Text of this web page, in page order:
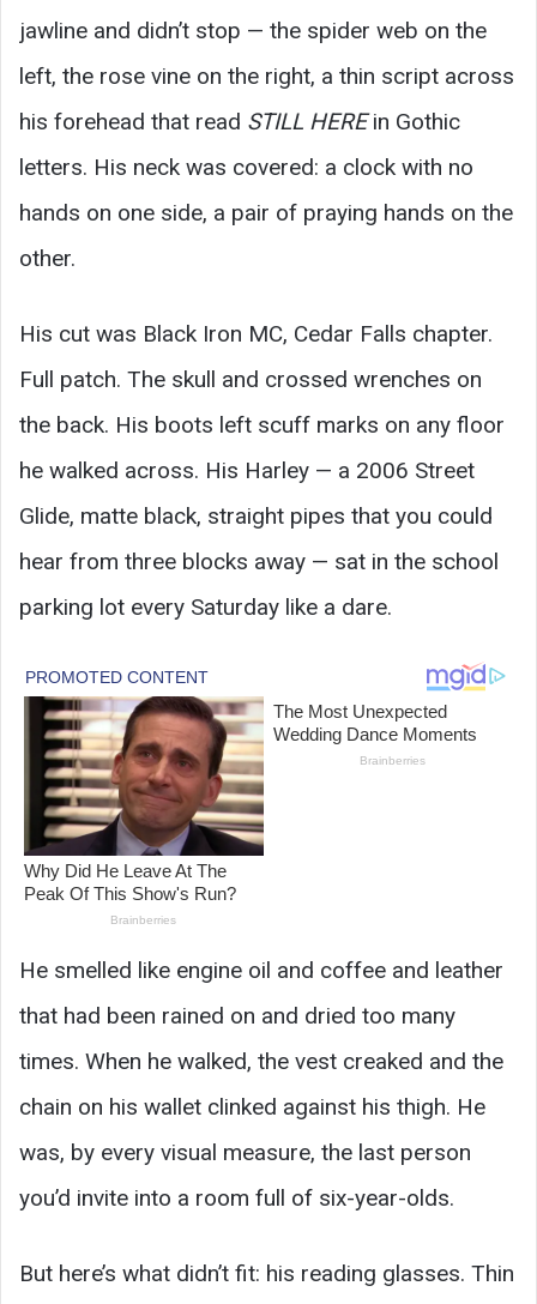
jawline and didn’t stop — the spider web on the
left, the rose vine on the right, a thin script across
his forehead that read STILL HEREin Gothic
letters. His neck was covered: a clock with no
hands on one side, a pair of praying hands on the
other.
His cut was Black Iron MC, Cedar Falls chapter.
Full patch. The skull and crossed wrenches on
the back. His boots left scuff marks on any floor
he walked across. His Harley — a 2006 Street
Glide, matte black, straight pipes that you could
hear from three blocks away — sat in the school
parking lot every Saturday like a dare.
He smelled like engine oil and coffee and leather
that had been rained on and dried too many
times. When he walked, the vest creaked and the
chain on his wallet clinked against his thigh. He
was, by every visual measure, the last person
you’d invite into a room full of six-year-olds.
But here’s what didn’t fit: his reading glasses. Thin